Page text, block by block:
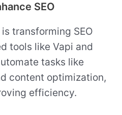
SEO
transforming SEO
tools like Vapi and
tasks like
content optimization,
efficiency.